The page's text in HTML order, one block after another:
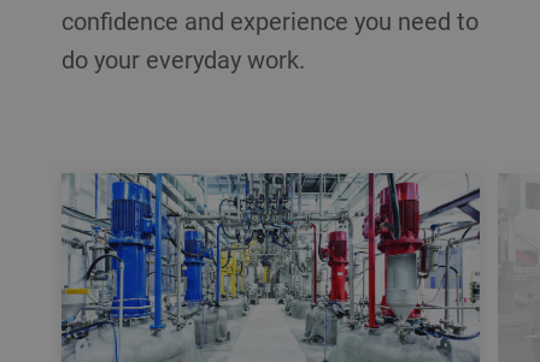
confidence and experience you need to
do your everyday work.